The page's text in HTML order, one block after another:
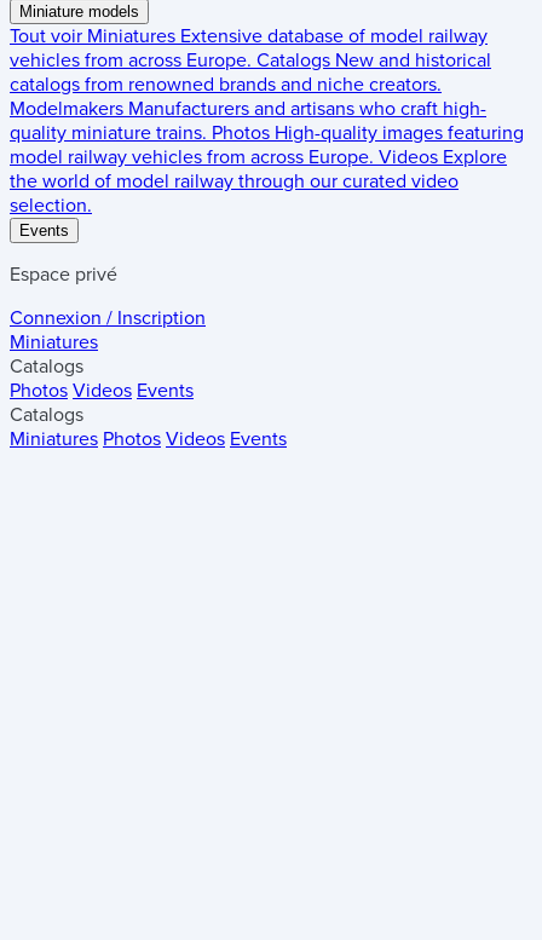
Miniature models
Tout voir Miniatures Extensive database of model railway
vehicles from across Europe. Catalogs New and historical
catalogs from renowned brands and niche creators.
Modelmakers Manufacturers and artisans who craft high-
quality miniature trains. Photos High-quality images featuring
model railway vehicles from across Europe. Videos Explore
the world of model railway through our curated video
selection.
Events
Espace privé
Connexion / Inscription
Miniatures
Catalogs
Photos Videos Events
Catalogs
Miniatures Photos Videos Events